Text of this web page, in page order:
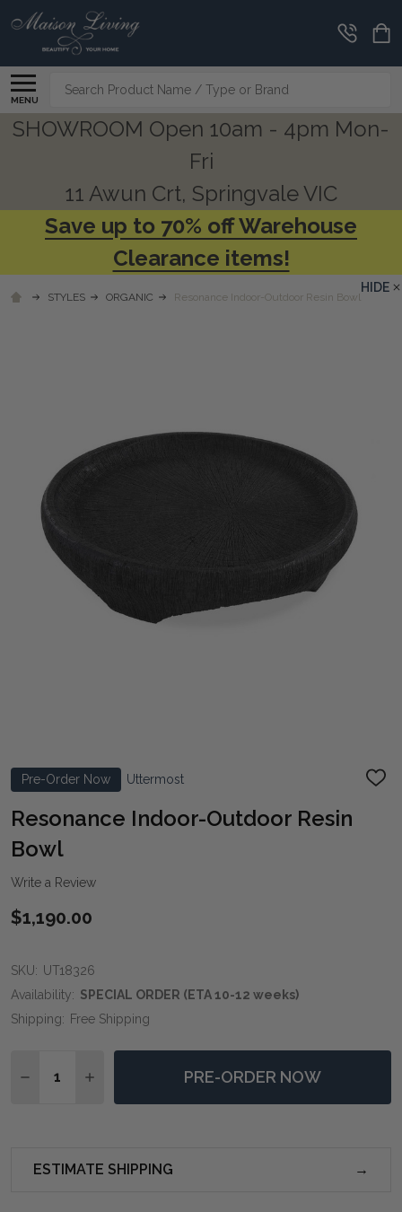
MENU
Search
SHOWROOM Open 10am - 4pm Mon-
Fri
11 Awun Crt, Springvale VIC
Save up to 70% off Warehouse
Clearance items!
STYLES ORGANIC Resonance Indoor-Outdoor Resin Bowl
Pre-Order Now Uttermost
ADD
Resonance Indoor-Outdoor Resin
Bowl
Write a Review
$1,190.00
SKU: UT18326
Availability: SPECIAL ORDER (ETA 10-12 weeks)
Shipping: Free Shipping
DECREASE QUANTITY OF RESONANCE INDOOR-
INCREASE QUANTITY OF RESONANCE
PRE-ORDER NOW
ESTIMATE SHIPPING
HIDE